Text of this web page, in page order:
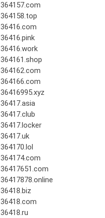
364157.com
364158.top
36416.com
36416.pink
36416.work
364161.shop
364162.com
364166.com
36416995.xyz
36417.asia
36417.club
36417.locker
36417.uk
364170.lol
364174.com
36417651.com
36417878.online
36418.biz
36418.com
36418.ru